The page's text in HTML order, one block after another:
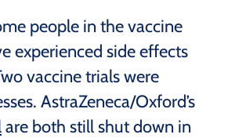
people in the vaccine
experienced side effects
vaccine trials were
AstraZeneca/Oxford’s
are both still shut down in